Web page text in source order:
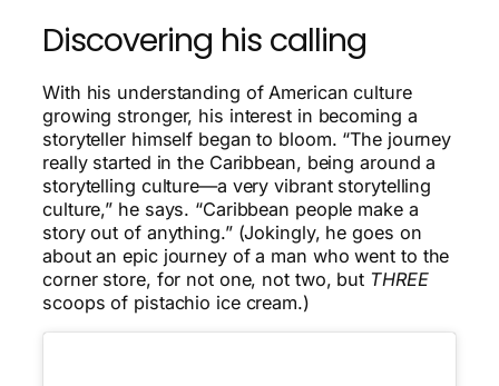
Discovering his calling
With his understanding of American culture
growing stronger, his interest in becoming a
storyteller himself began to bloom. “The journey
really started in the Caribbean, being around a
storytelling culture—a very vibrant storytelling
culture,” he says. “Caribbean people make a
story out of anything.” (Jokingly, he goes on
about an epic journey of a man who went to the
corner store, for not one, not two, but THREE
scoops of pistachio ice cream.)